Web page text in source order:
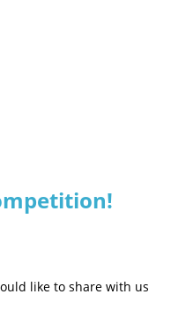
like to share with us